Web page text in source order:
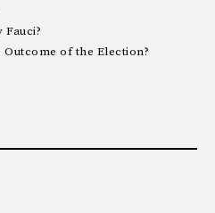
Outcome of the Election?